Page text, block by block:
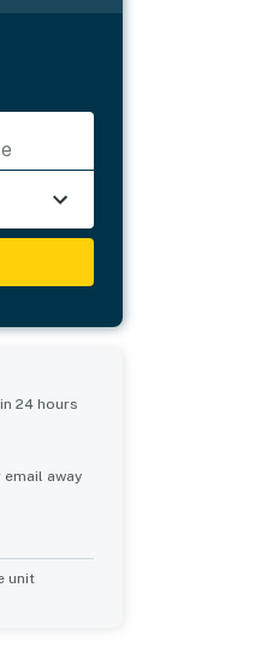
24 hours
away
unit